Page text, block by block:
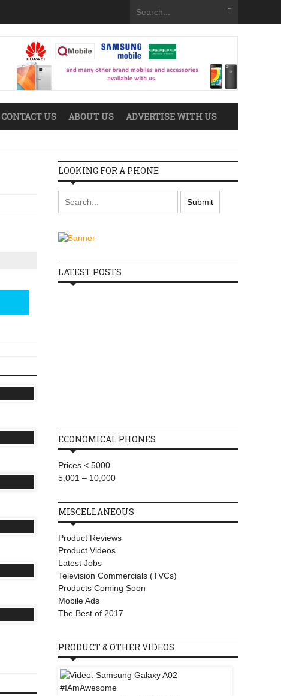
CONTACT US ABOUT US ADVERTISE WITH US
LOOKING FOR A PHONE
LATEST POSTS
ECONOMICAL PHONES
Prices < 5000
5,001 – 10,000
MISCELLANEOUS
Product Reviews
Product Videos
Latest Jobs
Television Commercials (TVCs)
Products Coming Soon
Mobile Ads
The Best of 2017
PRODUCT & OTHER VIDEOS